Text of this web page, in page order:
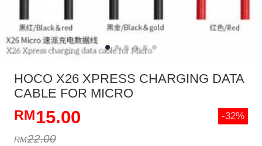
HOCO X26 XPRESS CHARGING DATA
CABLE FOR MICRO
15.00
22.00
-32%